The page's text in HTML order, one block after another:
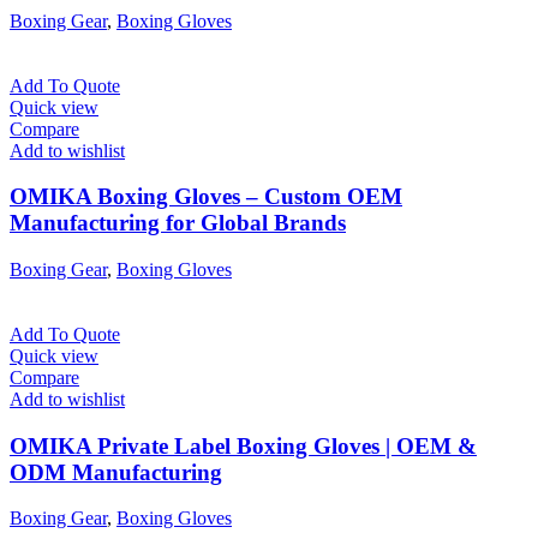
Boxing Gear, Boxing Gloves
Add To Quote
Quick view
Compare
Add to wishlist
OMIKA Boxing Gloves – Custom OEM
Manufacturing for Global Brands
Boxing Gear, Boxing Gloves
Add To Quote
Quick view
Compare
Add to wishlist
OMIKA Private Label Boxing Gloves | OEM &
ODM Manufacturing
Boxing Gear, Boxing Gloves